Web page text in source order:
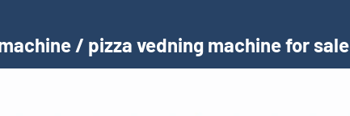
/ pizza vedning machine for sale